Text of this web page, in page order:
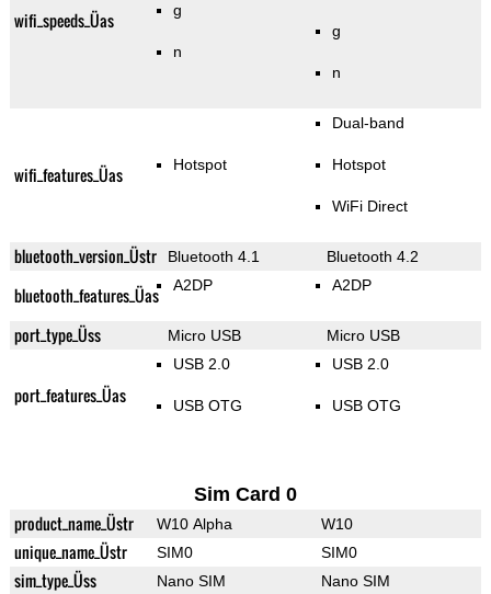
wifi_speeds_Üas g
n
g
n
wifi_features_Üas Hotspot
Dual-band
Hotspot
WiFi Direct
bluetooth_version_Üstr Bluetooth 4.1 Bluetooth 4.2
bluetooth_features_Üas A2DP A2DP
port_type_Üss Micro USB Micro USB
port_features_Üas
USB 2.0
USB OTG
USB 2.0
USB OTG
Sim Card 0
product_name_Üstr W10 Alpha W10
unique_name_Üstr SIM0 SIM0
sim_type_Üss Nano SIM Nano SIM